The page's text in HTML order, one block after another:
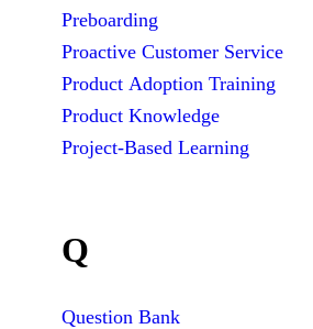
Preboarding
Proactive Customer Service
Product Adoption Training
Product Knowledge
Project-Based Learning
Q
Question Bank